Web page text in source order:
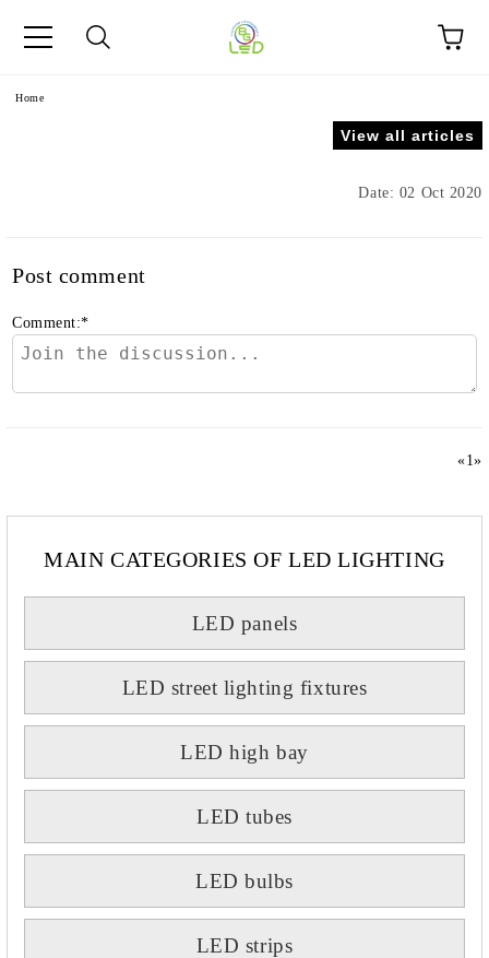
Home
View all articles
Date: 02 Oct 2020
Post comment
Comment:*
«1»
MAIN CATEGORIES OF LED LIGHTING
LED panels
LED street lighting fixtures
LED high bay
LED tubes
LED bulbs
LED strips